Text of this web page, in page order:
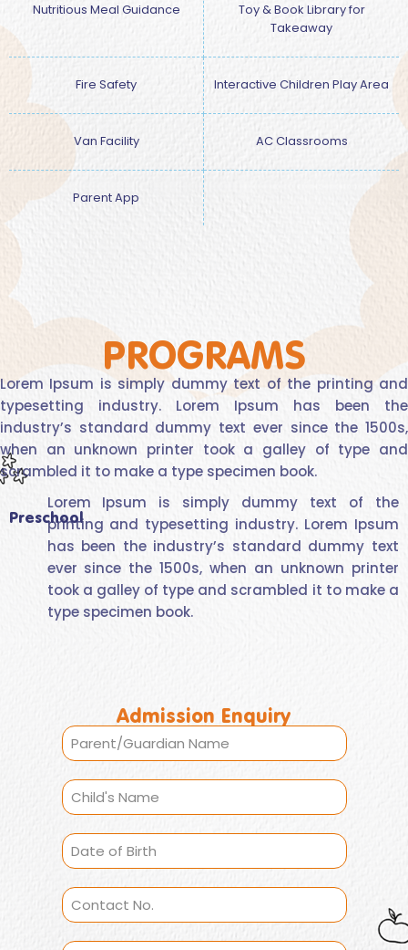
Nutritious Meal Guidance
Toy & Book Library for
Takeaway
Fire Safety Interactive Children Play Area
Van Facility AC Classrooms
Parent App
PROGRAMS
Lorem Ipsum is simply dummy text of the printing and
typesetting industry. Lorem Ipsum has been the
industry’s standard dummy text ever since the 1500s,
when an unknown printer took a galley of type and
scrambled it to make a type specimen book.
Preschool
Lorem Ipsum is simply dummy text of the
printing and typesetting industry. Lorem Ipsum
has been the industry’s standard dummy text
ever since the 1500s, when an unknown printer
took a galley of type and scrambled it to make a
type specimen book.
Admission Enquiry